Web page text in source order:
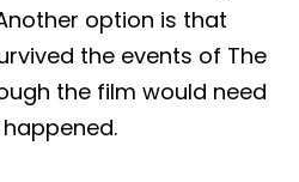
option is that
the events of The
the film would need